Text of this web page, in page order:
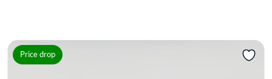
Price drop